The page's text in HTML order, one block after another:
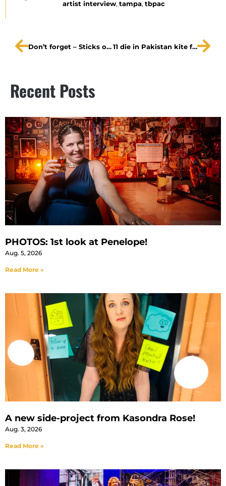
artist interview, tampa, tbpac
Don’t forget – Sticks of Fire night at Kitefliers today! 11 die in Pakistan kite festival
Recent Posts
PHOTOS: 1st look at Penelope!
Aug. 5, 2026
Read More »
A new side-project from Kasondra Rose!
Aug. 3, 2026
Read More »